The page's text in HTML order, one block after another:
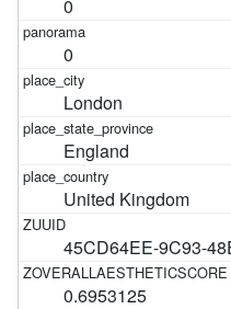
0
0
London
England
United Kingdom
45CD64EE-9C93-
0.6953125